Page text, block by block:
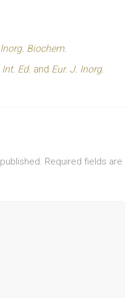
Biochem.
Ed. and Eur. J. Inorg.
Required fields are